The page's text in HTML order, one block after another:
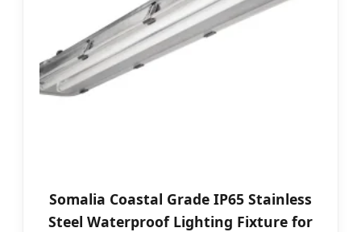
Somalia Coastal Grade IP65 Stainless
Steel Waterproof Lighting Fixture for